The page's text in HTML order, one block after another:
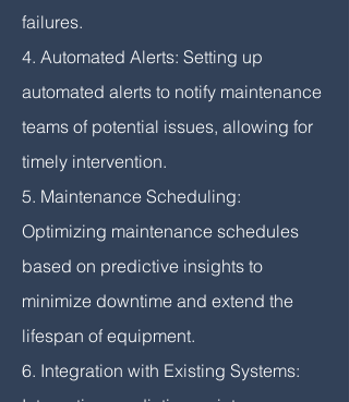
failures.
4. Automated Alerts: Setting up
automated alerts to notify maintenance
teams of potential issues, allowing for
timely intervention.
5. Maintenance Scheduling:
Optimizing maintenance schedules
based on predictive insights to
minimize downtime and extend the
lifespan of equipment.
6. Integration with Existing Systems: